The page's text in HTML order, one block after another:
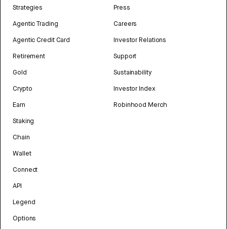
Strategies
Agentic Trading
Agentic Credit Card
Retirement
Gold
Crypto
Earn
Staking
Chain
Wallet
Connect
API
Legend
Options
Press
Careers
Investor Relations
Support
Sustainability
Investor Index
Robinhood Merch